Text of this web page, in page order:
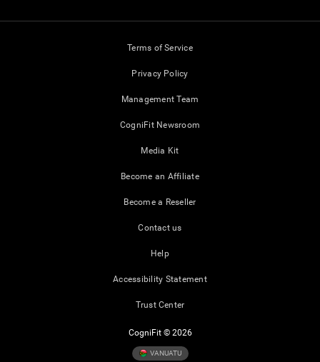
Terms of Service
Privacy Policy
Management Team
CogniFit Newsroom
Media Kit
Become an Affiliate
Become a Reseller
Contact us
Help
Accessibility Statement
Trust Center
CogniFit © 2026
VANUATU